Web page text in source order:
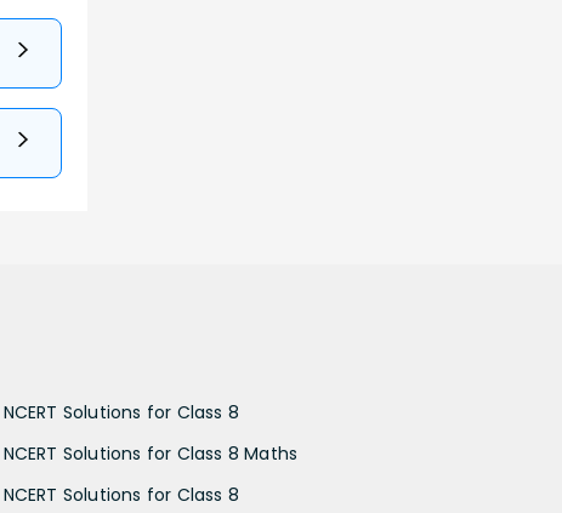
NCERT Solutions for Class 8
NCERT Solutions for Class 8 Maths
NCERT Solutions for Class 8